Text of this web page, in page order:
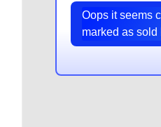
Oops it seems
marked as sold